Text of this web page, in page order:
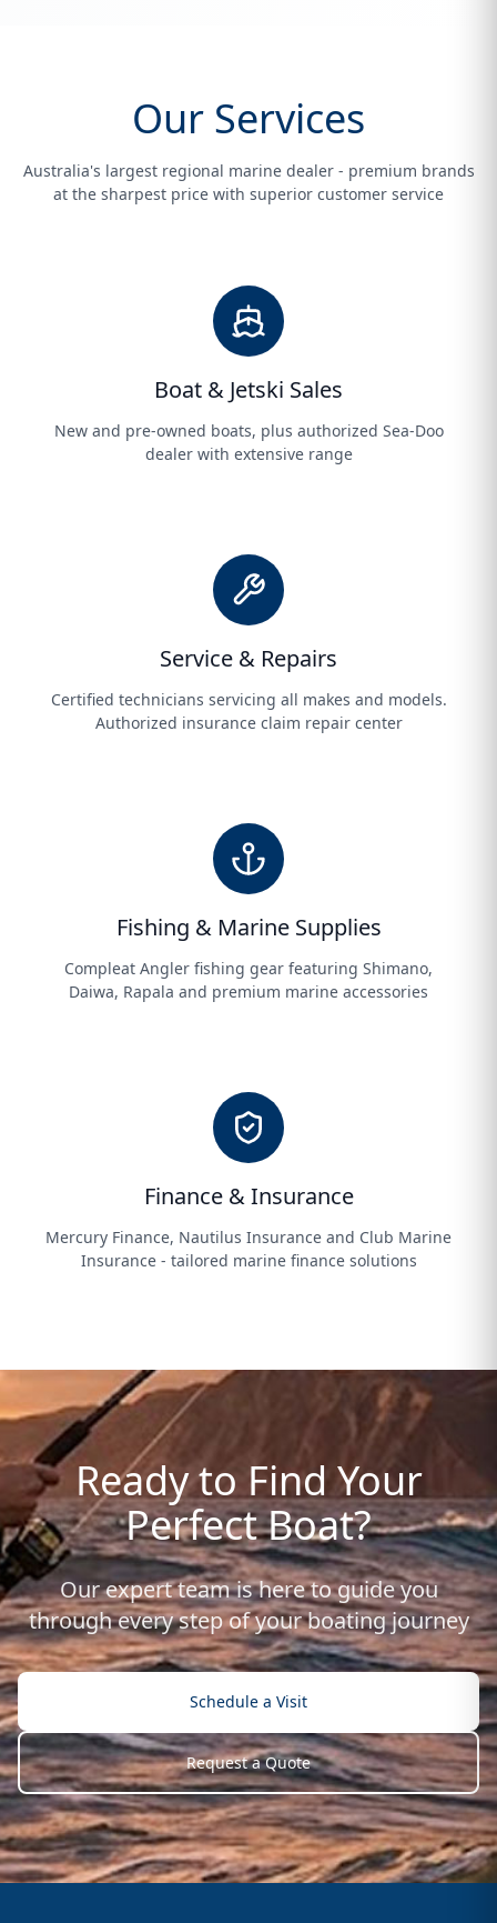
Our Services
Australia's largest regional marine dealer - premium brands
at the sharpest price with superior customer service
Boat & Jetski Sales
New and pre-owned boats, plus authorized Sea-Doo
dealer with extensive range
Service & Repairs
Certified technicians servicing all makes and models.
Authorized insurance claim repair center
Fishing & Marine Supplies
Compleat Angler fishing gear featuring Shimano,
Daiwa, Rapala and premium marine accessories
Finance & Insurance
Mercury Finance, Nautilus Insurance and Club Marine
Insurance - tailored marine finance solutions
Ready to Find Your
Perfect Boat?
Our expert team is here to guide you
through every step of your boating journey
Schedule a Visit
Request a Quote